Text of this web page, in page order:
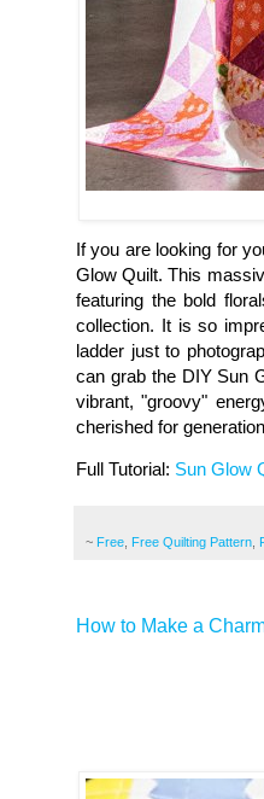
If you are looking for
Glow Quilt. This
featuring the bold
collection. It is so
ladder just to
can grab the DIY Sun
vibrant, "groovy"
cherished for
Full Tutorial: Sun Glow
~ Free Free Quilting Pattern
How to Make a